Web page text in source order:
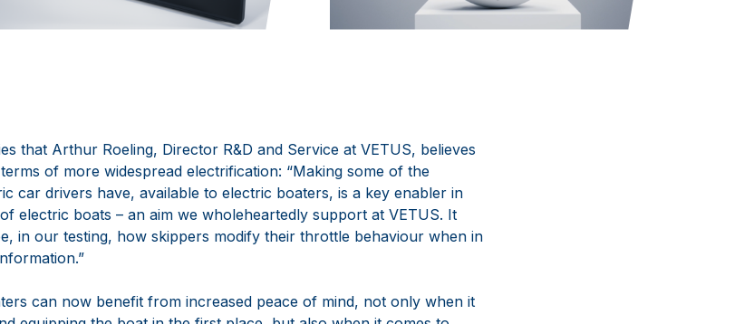
that Arthur Roeling, Director R&D and Service at VETUS, believes
of more widespread electrification: “Making some of the
car drivers have, available to electric boaters, is a key enabler in
electric boats – an aim we wholeheartedly support at VETUS. It
, in our testing, how skippers modify their throttle behaviour when in
can now benefit from increased peace of mind, not only when it